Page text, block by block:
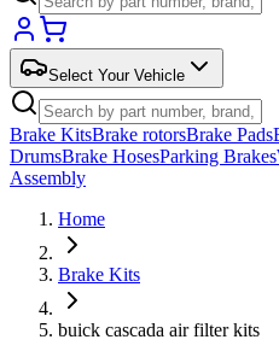
Select Your Vehicle
Brake KitsBrake rotorsBrake Pads
DrumsBrake HosesParking Brakes
Assembly
Home
Brake Kits
buick cascada air filter kits